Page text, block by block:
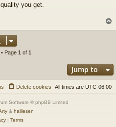
you get.
o
Page 1 of 1
Jump to
All times are UTC-06:00
Delete cookies
Software © phpBB Limited
& halilesen
| Terms